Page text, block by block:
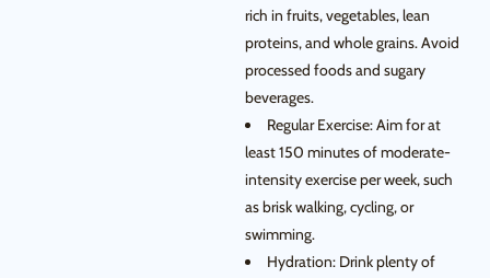
rich in fruits, vegetables, lean
proteins, and whole grains. Avoid
processed foods and sugary
beverages.
Regular Exercise: Aim for at
least 150 minutes of moderate-
intensity exercise per week, such
as brisk walking, cycling, or
swimming.
Hydration: Drink plenty of